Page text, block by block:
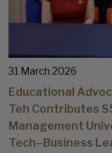
31 March 2026
Educational
Teh Contributes
Management
Tech–Business